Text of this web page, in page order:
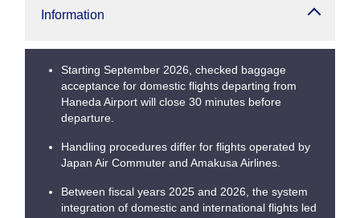
Information
Starting September 2026, checked baggage
acceptance for domestic flights departing from
Haneda Airport will close 30 minutes before
departure.
Handling procedures differ for flights operated by
Japan Air Commuter and Amakusa Airlines.
Between fiscal years 2025 and 2026, the system
integration of domestic and international flights led